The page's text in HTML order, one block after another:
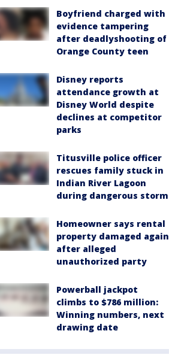
Boyfriend charged with
evidence tampering
after deadlyshooting of
Orange County teen
Disney reports
attendance growth at
Disney World despite
declines at competitor
parks
Titusville police officer
rescues family stuck in
Indian River Lagoon
during dangerous storm
Homeowner says rental
property damaged again
after alleged
unauthorized party
Powerball jackpot
climbs to $786 million:
Winning numbers, next
drawing date